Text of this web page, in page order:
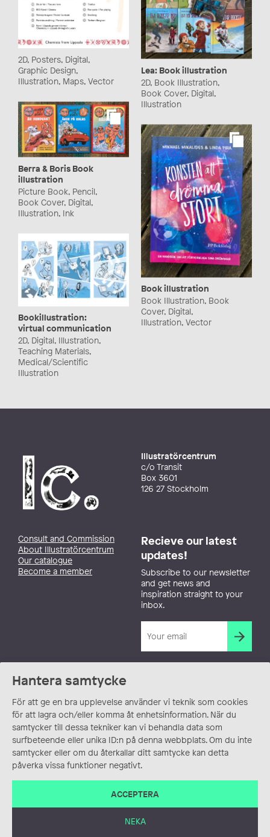
Hantera samtycke
För att ge en bra upplevelse använder vi teknik som cookies
för att lagra och/eller komma åt enhetsinformation. När du
samtycker till dessa tekniker kan vi behandla data som
surfbeteende eller unika ID:n på denna webbplats. Om du inte
samtycker eller om du återkallar ditt samtycke kan detta
påverka vissa funktioner negativt.
ACCEPTERA
NEKA
2D, Posters, Digital,
Graphic Design,
Illustration, Maps, Vector
Lea: Book illustration
2D, Book Illustration,
Book Cover, Digital,
Illustration
Berra & Boris Book
illustration
Picture Book, Pencil,
Book Cover, Digital,
Illustration, Ink
Book illustration
Book Illustration, Book
Cover, Digital,
Illustration, Vector
Bookillustration:
virtual communication
2D, Digital, Illustration,
Teaching Materials,
Medical/Scientific
Illustration
Illustratörcentrum
c/o Transit
Box 3601
126 27 Stockholm
Consult and Commission
About Illustratörcentrum
Our catalogue
Become a member
Recieve our latest
updates!
Subscribe to our newsletter
and get news and
inspiration straight to your
inbox.